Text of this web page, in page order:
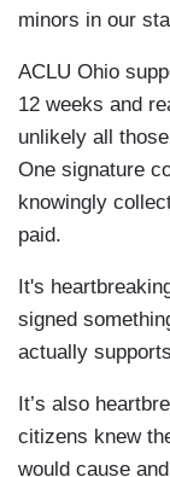
minors in our
ACLU Ohio
12 weeks and
unlikely all
One signature
knowingly
paid.
It's
signed
actually
It’s also
citizens knew
would cause